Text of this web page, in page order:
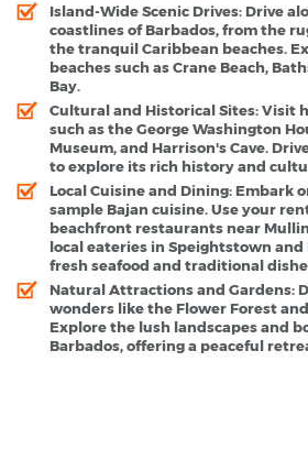
Island-Wide Scenic Drives: Drive
coastlines of Barbados, from the
the tranquil Caribbean beaches.
beaches such as Crane Beach,
Bay.
Cultural and Historical Sites: Visit
such as the George Washington
Museum, and Harrison's Cave.
to explore its rich history and
Local Cuisine and Dining: Embark
sample Bajan cuisine. Use your
beachfront restaurants near
local eateries in Speightstown
fresh seafood and traditional
Natural Attractions and Gardens:
wonders like the Flower Forest
Explore the lush landscapes and
Barbados, offering a peaceful